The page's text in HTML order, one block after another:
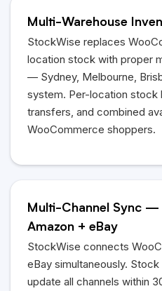
Multi-Warehouse
StockWise replaces
location stock with proper
— Sydney, Melbourne,
system. Per-location stock
transfers, and combined
WooCommerce shoppers.
Multi-Channel Sync —
Amazon + eBay
StockWise connects
eBay simultaneously.
update all channels within